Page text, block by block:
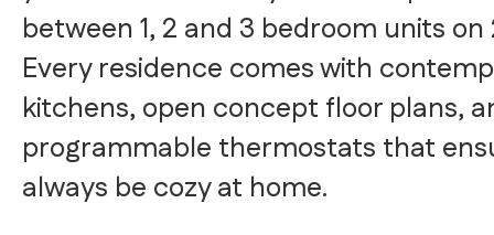
between 1, 2 and 3 bedroom units on
Every residence comes with
kitchens, open concept floor plans,
programmable thermostats that
always be cozy at home.